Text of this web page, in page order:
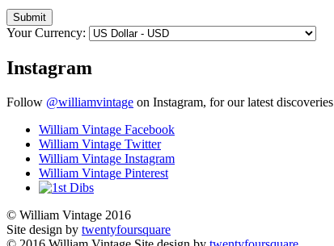
Submit
Your Currency:
Instagram
Follow @williamvintage on Instagram, for our latest
William Vintage Facebook
William Vintage Twitter
William Vintage Instagram
William Vintage Pinterest
© William Vintage 2016
Site design by twentyfoursquare